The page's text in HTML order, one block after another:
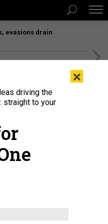
evasions drain
near Montgomery, Alabama.
ANNIE R. B. ELIS
×
driving the
straight to your